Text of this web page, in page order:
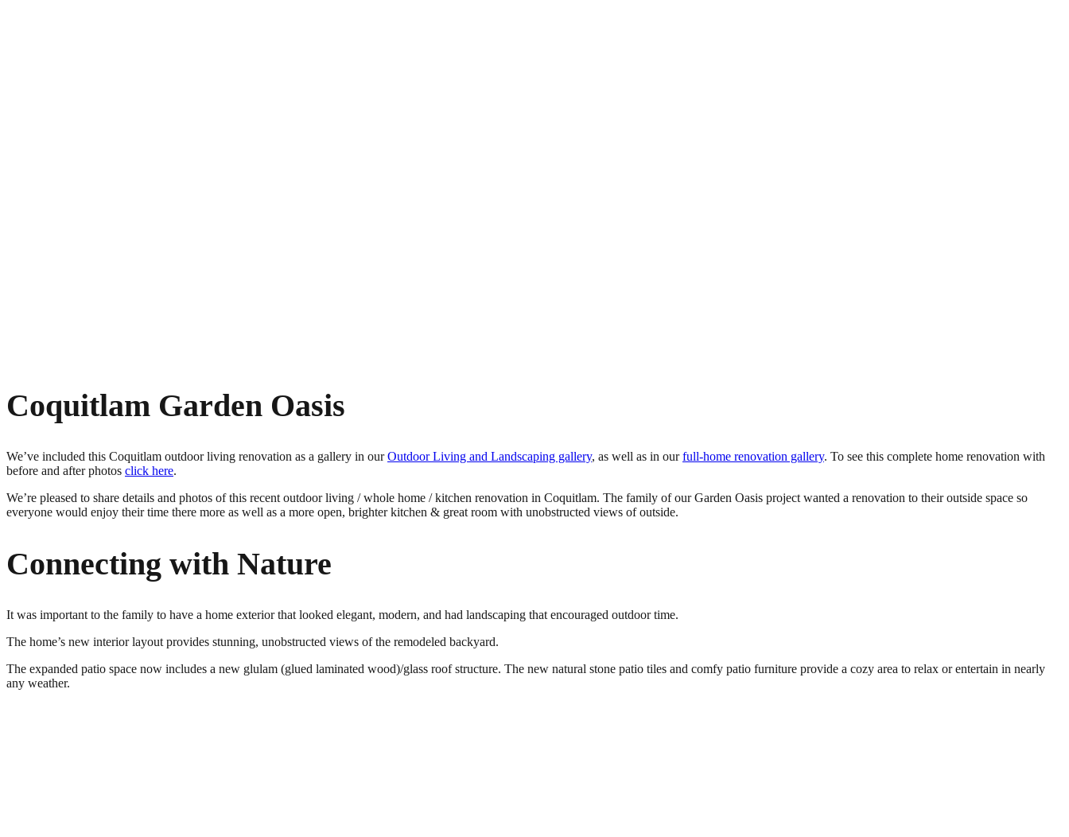
Coquitlam Garden Oasis
We’ve included this Coquitlam outdoor living renovation as a gallery in ourOutdoor Living and Landscaping gallery, as well as in ourfull-home renovation gallery. To see this complete home renovation with
before and after photos click here.
We’re pleased to share details and photos of this recent outdoor living / whole home / kitchen renovation in Coquitlam. The family of our Garden Oasis project wanted a renovation to their outside space so
everyone would enjoy their time there more as well as a more open, brighter kitchen & great room with unobstructed views of outside.
Connecting with Nature
It was important to the family to have a home exterior that looked elegant, modern, and had landscaping that encouraged outdoor time.
The home’s new interior layout provides stunning, unobstructed views of the remodeled backyard.
The expanded patio space now includes a new glulam (glued laminated wood)/glass roof structure. The new natural stone patio tiles and comfy patio furniture provide a cozy area to relax or entertain in nearly
any weather.